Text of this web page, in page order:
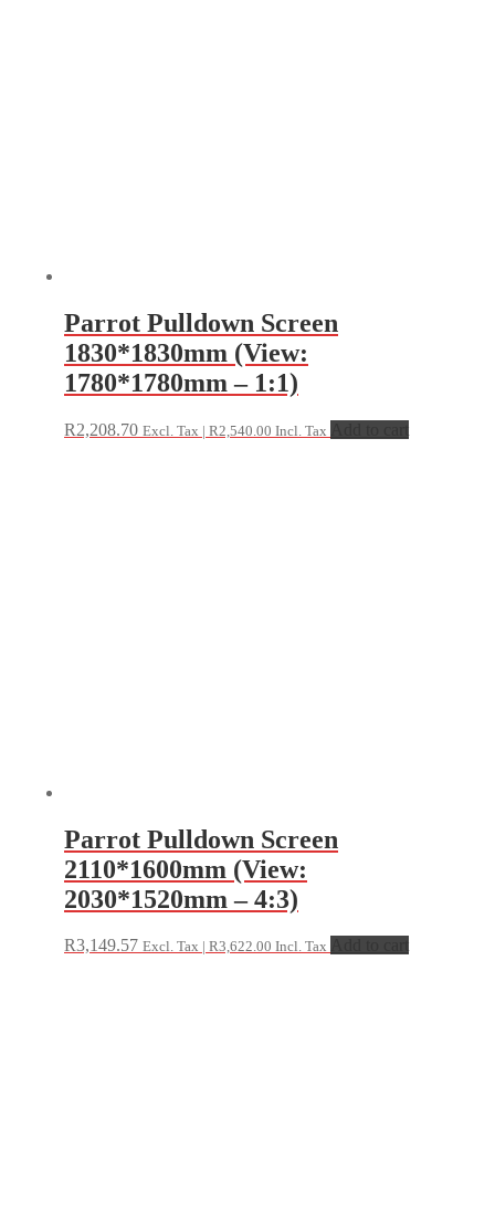
Parrot Pulldown Screen
1830*1830mm (View:
1780*1780mm – 1:1)
R2,208.70 Excl. Tax | R2,540.00 Incl. Tax
Parrot Pulldown Screen
2110*1600mm (View:
2030*1520mm – 4:3)
R3,149.57 Excl. Tax | R3,622.00 Incl. Tax